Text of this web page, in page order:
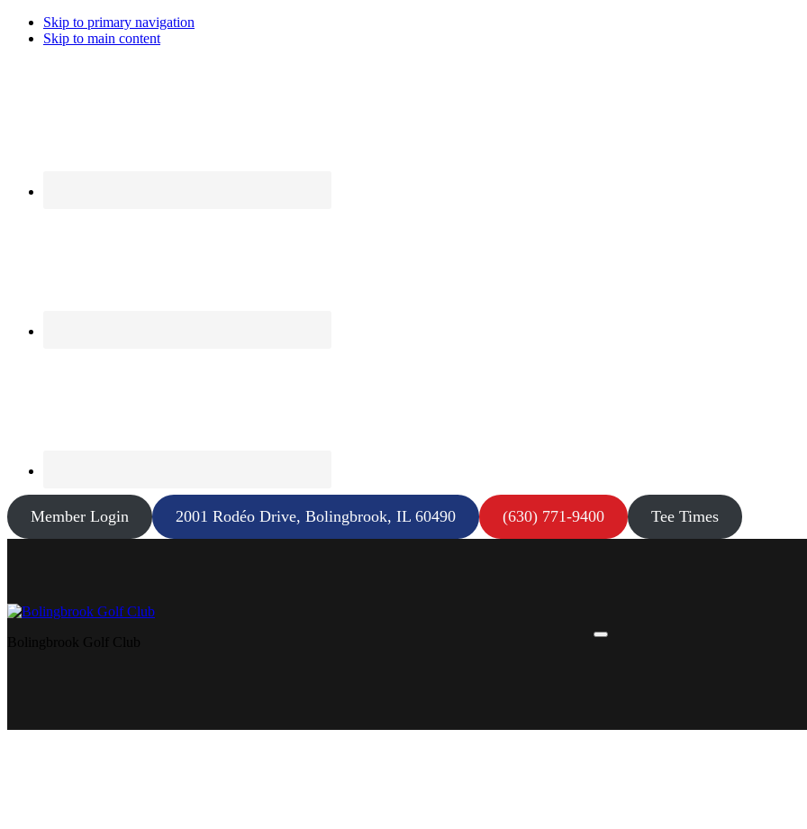
Skip to primary navigation
Skip to main content
Member Login 2001 Rodéo Drive, Bolingbrook, IL 60490 (630) 771-9400 Tee Times